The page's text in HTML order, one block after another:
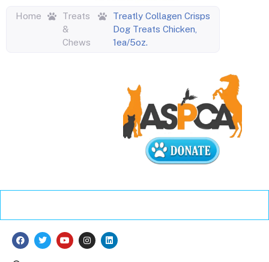
Home
Treats
&
Chews
Treatly Collagen Crisps
Dog Treats Chicken,
1ea/5oz.